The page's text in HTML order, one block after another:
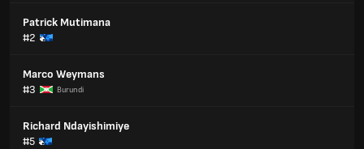
Patrick Mutimana
#2
Marco Weymans
#3
Burundi
Richard Ndayishimiye
#5